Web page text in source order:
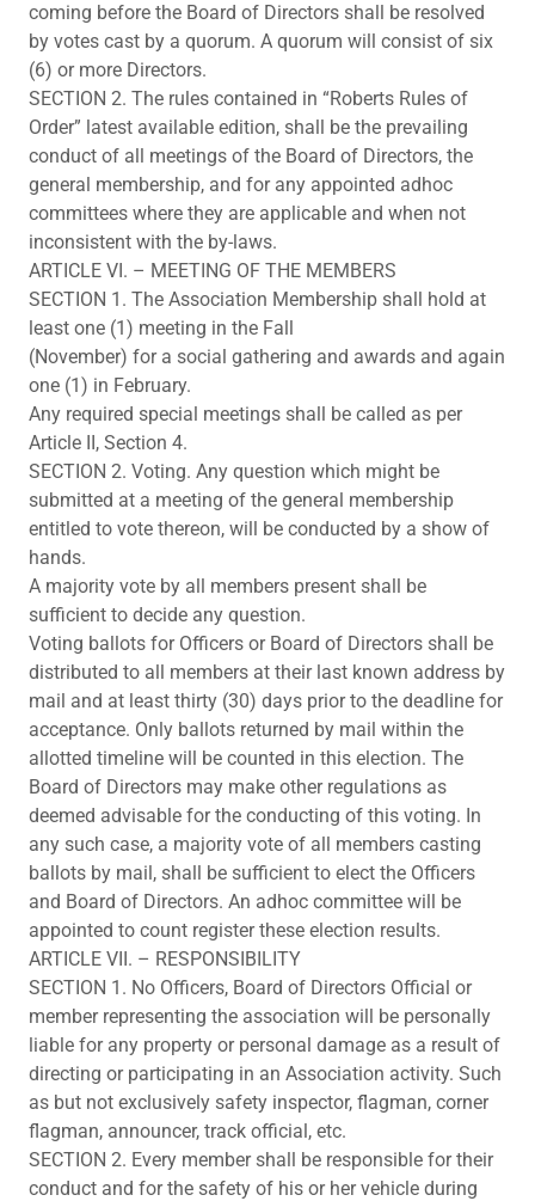
coming before the Board of Directors shall be resolved
by votes cast by a quorum. A quorum will consist of six
(6) or more Directors.
SECTION 2. The rules contained in “Roberts Rules of
Order” latest available edition, shall be the prevailing
conduct of all meetings of the Board of Directors, the
general membership, and for any appointed adhoc
committees where they are applicable and when not
inconsistent with the by-laws.
ARTICLE VI. – MEETING OF THE MEMBERS
SECTION 1. The Association Membership shall hold at
least one (1) meeting in the Fall
(November) for a social gathering and awards and again
one (1) in February.
Any required special meetings shall be called as per
Article II, Section 4.
SECTION 2. Voting. Any question which might be
submitted at a meeting of the general membership
entitled to vote thereon, will be conducted by a show of
hands.
A majority vote by all members present shall be
sufficient to decide any question.
Voting ballots for Officers or Board of Directors shall be
distributed to all members at their last known address by
mail and at least thirty (30) days prior to the deadline for
acceptance. Only ballots returned by mail within the
allotted timeline will be counted in this election. The
Board of Directors may make other regulations as
deemed advisable for the conducting of this voting. In
any such case, a majority vote of all members casting
ballots by mail, shall be sufficient to elect the Officers
and Board of Directors. An adhoc committee will be
appointed to count register these election results.
ARTICLE VII. – RESPONSIBILITY
SECTION 1. No Officers, Board of Directors Official or
member representing the association will be personally
liable for any property or personal damage as a result of
directing or participating in an Association activity. Such
as but not exclusively safety inspector, flagman, corner
flagman, announcer, track official, etc.
SECTION 2. Every member shall be responsible for their
conduct and for the safety of his or her vehicle during